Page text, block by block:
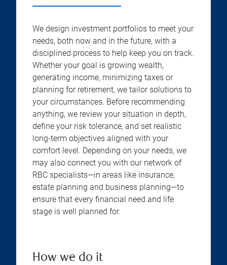
We design investment portfolios to meet your
needs, both now and in the future, with a
disciplined process to help keep you on track.
Whether your goal is growing wealth,
generating income, minimizing taxes or
planning for retirement, we tailor solutions to
your circumstances. Before recommending
anything, we review your situation in depth,
define your risk tolerance, and set realistic
long-term objectives aligned with your
comfort level. Depending on your needs, we
may also connect you with our network of
RBC specialists—in areas like insurance,
estate planning and business planning—to
ensure that every financial need and life
stage is well planned for.
How we do it